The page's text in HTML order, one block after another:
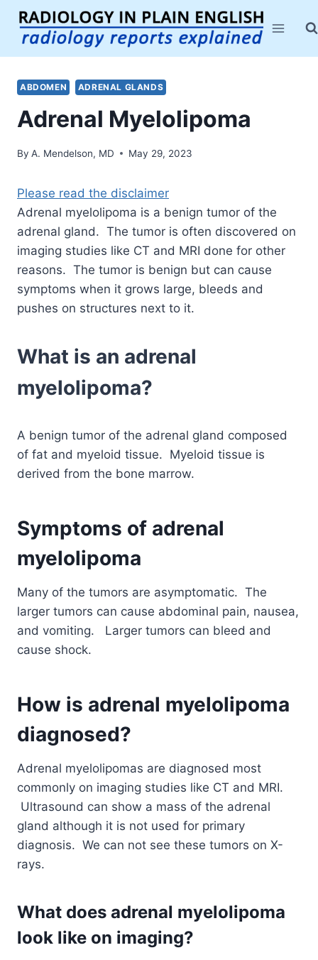
Skip
content
ABDOMEN ADRENAL GLANDS
Adrenal Myelolipoma
By A. Mendelson, MD May 29, 2023
Please read the disclaimer
Adrenal myelolipoma is a benign tumor of the
adrenal gland. The tumor is often discovered on
imaging studies like CT and MRI done for other
reasons. The tumor is benign but can cause
symptoms when it grows large, bleeds and
pushes on structures next to it.
What is an adrenal
myelolipoma?
A benign tumor of the adrenal gland composed
of fat and myeloid tissue. Myeloid tissue is
derived from the bone marrow.
Symptoms of adrenal
myelolipoma
Many of the tumors are asymptomatic. The
larger tumors can cause abdominal pain, nausea,
and vomiting. Larger tumors can bleed and
cause shock.
How is adrenal myelolipoma
diagnosed?
Adrenal myelolipomas are diagnosed most
commonly on imaging studies like CT and MRI.
Ultrasound can show a mass of the adrenal
gland although it is not used for primary
diagnosis. We can not see these tumors on X-
rays.
What does adrenal myelolipoma
look like on imaging?